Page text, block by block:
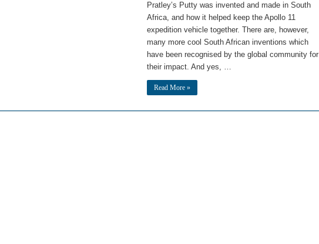
Pratley’s Putty was invented and made in South
Africa, and how it helped keep the Apollo 11
expedition vehicle together. There are, however,
many more cool South African inventions which
have been recognised by the global community for
their impact. And yes, …
Read More »